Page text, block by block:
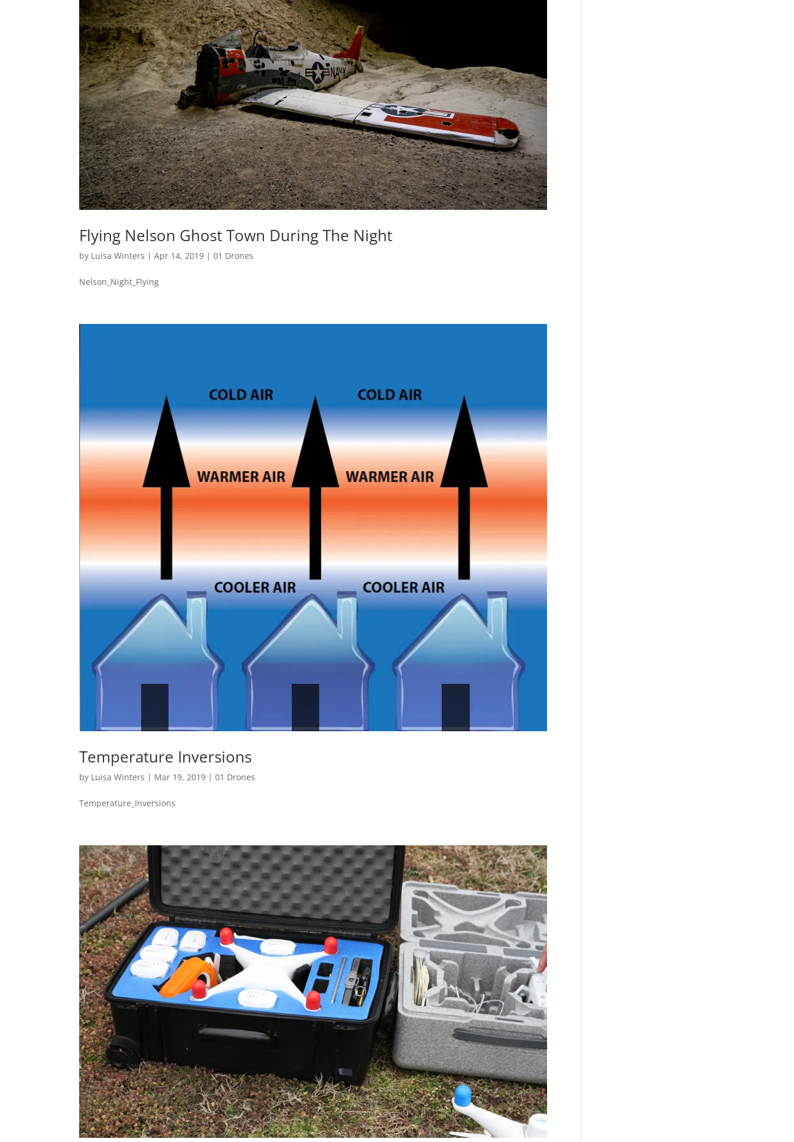
Flying Nelson Ghost Town During The Night
by Luisa Winters |Apr 14, 2019 |01 Drones
Nelson_Night_Flying
Temperature Inversions
by Luisa Winters | Mar 19, 2019 |01 Drones
Temperature_Inversions